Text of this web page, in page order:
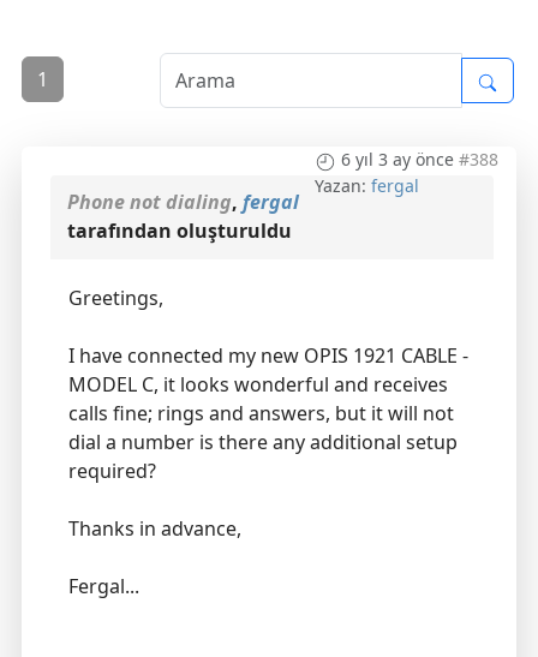
1
6 yıl 3 ay önce #388
Yazan:fergal
Phone not dialing, fergal
tarafından oluşturuldu
Greetings,
I have connected my new OPIS 1921 CABLE -
MODEL C, it looks wonderful and receives
calls fine; rings and answers, but it will not
dial a number is there any additional setup
required?
Thanks in advance,
Fergal...